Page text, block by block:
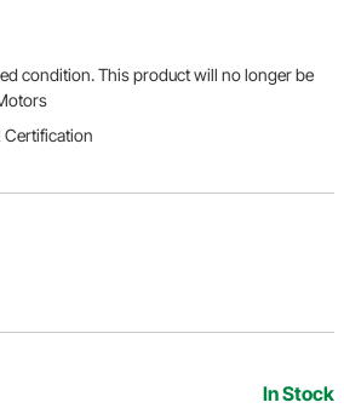
condition. This product will no longer be
Certification
In Stock